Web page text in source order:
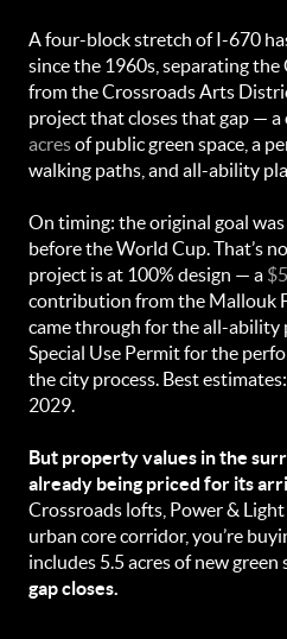
A four-block stretch of I-670
since the 1960s, separating
from the Crossroads Arts
project that closes that gap —
acresof public green space, a
walking paths, and all-ability
On timing: the original goal
before the World Cup. That’s
project is at 100% design — a
contribution from the Mallouk
came through for the all-ability
Special Use Permit for the
the city process. Best
2029.
But property values in the
already being priced for its
Crossroads lofts, Power &
urban core corridor, you’re
includes 5.5 acres of new green
gap closes.